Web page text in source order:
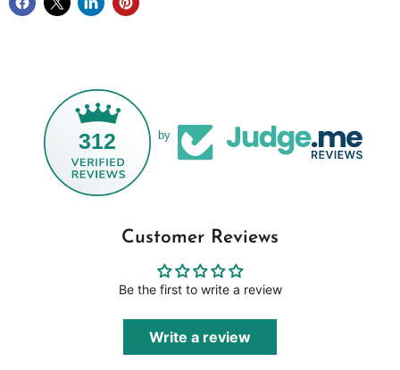
312 by
Customer Reviews
Be the first to write a review
Write a review